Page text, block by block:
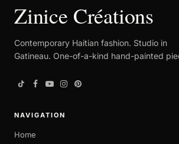
Zinice Créations
Contemporary Haitian fashion. Studio in
Gatineau. One-of-a-kind hand-painted
NAVIGATION
Home